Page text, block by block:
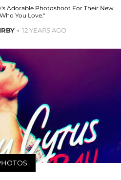
Adorable Photoshoot For Their New
You Love."
12 YEARS AGO